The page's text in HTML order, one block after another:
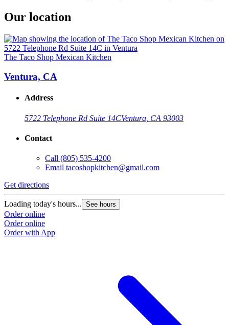
Our location
The Taco Shop Mexican Kitchen
Ventura, CA
Address
5722 Telephone Rd Suite 14CVentura, CA 93003
Contact
Call (805) 535-4200
Email tacoshopkitchen@gmail.com
Get directions
Loading today's hours... See hours
Order online
Order online
Order with App